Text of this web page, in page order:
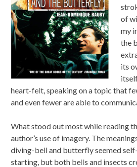
of
my
the
its
heart-felt, speaking on a topic that
and even fewer are able to
What stood out most while reading
author’s use of imagery. The
diving-bell and butterfly seemed
starting, but both bells and insects